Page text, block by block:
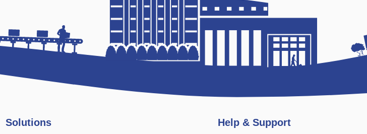
Solutions Help & Support